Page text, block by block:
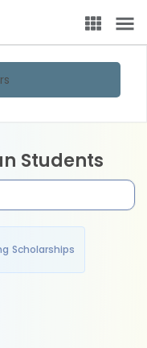
Students
Scholarships